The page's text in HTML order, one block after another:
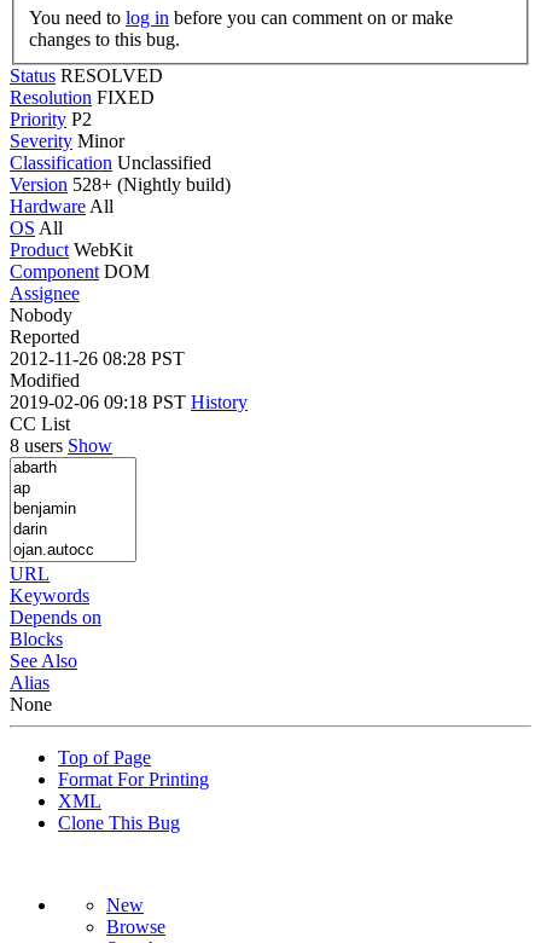
You need to log in
changes to this bug.
Status RESOLVED
Resolution FIXED
Priority P2
Severity Minor
Classification Unclassified
Version 528+ (Nightly build)
Hardware All
OS All
Product WebKit
Component DOM
Assignee
Nobody
Reported
2012-11-26 08:28 PST
Modified
2019-02-06 09:18 PST History
CC List
8 users Show
URL
Keywords
Depends on
Blocks
See Also
Alias
None
Top of Page
Format For Printing
XML
Clone This Bug
New
Browse